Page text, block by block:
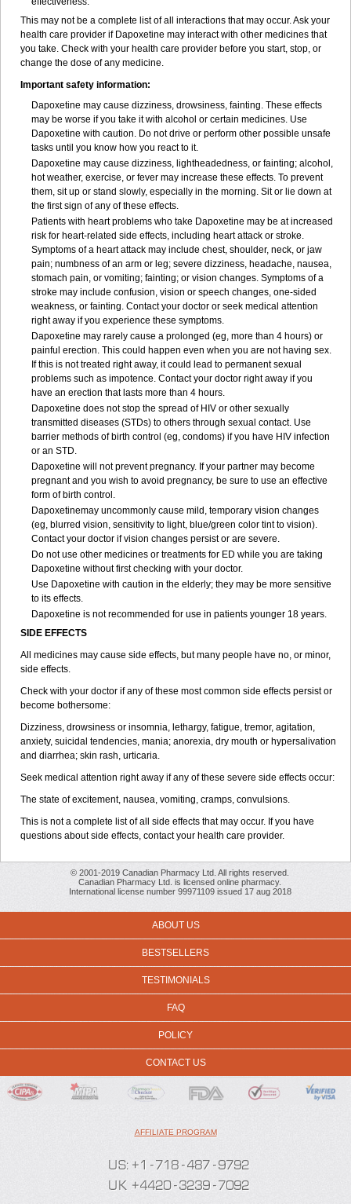
This may not be a complete list of all interactions that may occur. Ask your
health care provider if Dapoxetine may interact with other medicines that
you take. Check with your health care provider before you start, stop, or
change the dose of any medicine.
Important safety information:
Dapoxetine may cause dizziness, drowsiness, fainting. These effects
may be worse if you take it with alcohol or certain medicines. Use
Dapoxetine with caution. Do not drive or perform other possible unsafe
tasks until you know how you react to it.
Dapoxetine may cause dizziness, lightheadedness, or fainting; alcohol,
hot weather, exercise, or fever may increase these effects. To prevent
them, sit up or stand slowly, especially in the morning. Sit or lie down at
the first sign of any of these effects.
Patients with heart problems who take Dapoxetine may be at increased
risk for heart-related side effects, including heart attack or stroke.
Symptoms of a heart attack may include chest, shoulder, neck, or jaw
pain; numbness of an arm or leg; severe dizziness, headache, nausea,
stomach pain, or vomiting; fainting; or vision changes. Symptoms of a
stroke may include confusion, vision or speech changes, one-sided
weakness, or fainting. Contact your doctor or seek medical attention
right away if you experience these symptoms.
Dapoxetine may rarely cause a prolonged (eg, more than 4 hours) or
painful erection. This could happen even when you are not having sex.
If this is not treated right away, it could lead to permanent sexual
problems such as impotence. Contact your doctor right away if you
have an erection that lasts more than 4 hours.
Dapoxetine does not stop the spread of HIV or other sexually
transmitted diseases (STDs) to others through sexual contact. Use
barrier methods of birth control (eg, condoms) if you have HIV infection
or an STD.
Dapoxetine will not prevent pregnancy. If your partner may become
pregnant and you wish to avoid pregnancy, be sure to use an effective
form of birth control.
Dapoxetinemay uncommonly cause mild, temporary vision changes
(eg, blurred vision, sensitivity to light, blue/green color tint to vision).
Contact your doctor if vision changes persist or are severe.
Do not use other medicines or treatments for ED while you are taking
Dapoxetine without first checking with your doctor.
Use Dapoxetine with caution in the elderly; they may be more sensitive
to its effects.
Dapoxetine is not recommended for use in patients younger 18 years.
SIDE EFFECTS
All medicines may cause side effects, but many people have no, or minor,
side effects.
Check with your doctor if any of these most common side effects persist or
become bothersome:
Dizziness, drowsiness or insomnia, lethargy, fatigue, tremor, agitation,
anxiety, suicidal tendencies, mania; anorexia, dry mouth or hypersalivation
and diarrhea; skin rash, urticaria.
Seek medical attention right away if any of these severe side effects occur:
The state of excitement, nausea, vomiting, cramps, convulsions.
This is not a complete list of all side effects that may occur. If you have
questions about side effects, contact your health care provider.
© 2001-2019 Canadian Pharmacy Ltd. All rights reserved.
Canadian Pharmacy Ltd. is licensed online pharmacy.
International license number 99971109 issued 17 aug 2018
ABOUT US
BESTSELLERS
TESTIMONIALS
FAQ
POLICY
CONTACT US
AFFILIATE PROGRAM